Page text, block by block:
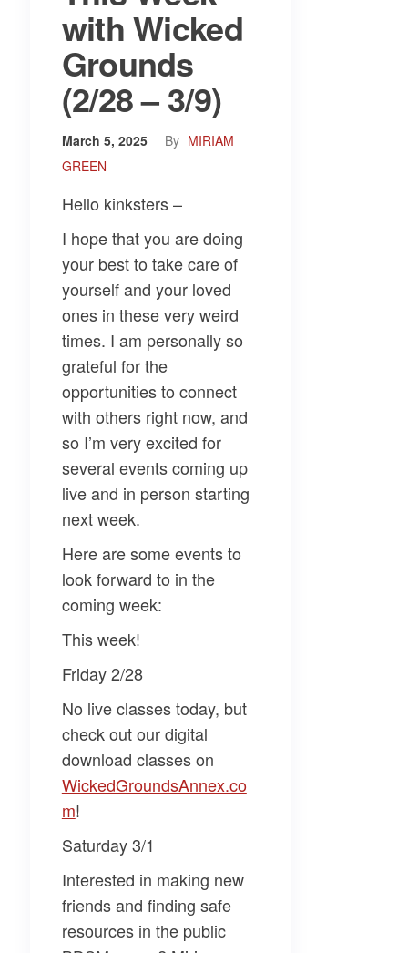
with Wicked
Grounds
(2/28 – 3/9)
March 5, 2025 By MIRIAM
GREEN
Hello kinksters –
I hope that you are doing
your best to take care of
yourself and your loved
ones in these very weird
times. I am personally so
grateful for the
opportunities to connect
with others right now, and
so I’m very excited for
several events coming up
live and in person starting
next week.
Here are some events to
look forward to in the
coming week:
This week!
Friday 2/28
No live classes today, but
check out our digital
download classes on
WickedGroundsAnnex.co
m​!
Saturday 3/1
Interested in making new
friends and finding safe
resources in the public